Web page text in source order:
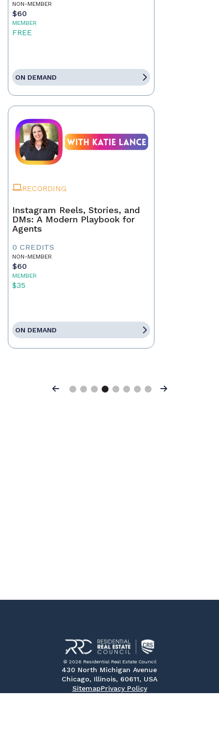
NON-MEMBER
$60
MEMBER
FREE
ON DEMAND
RECORDING
Instagram Reels, Stories, and
DMs: A Modern Playbook for
Agents
0 CREDITS
NON-MEMBER
$60
MEMBER
$35
ON DEMAND
Previous Next
© 2026 Residential Real Estate Council
430 North Michigan Avenue
Chicago, Illinois, 60611, USA
SitemapPrivacy Policy